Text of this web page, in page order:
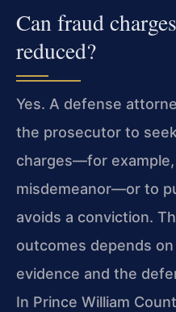
Can fraud
reduced?
Yes. A defense
the prosecutor to
charges—for
misdemeanor—or to
avoids a conviction.
outcomes depends
evidence and the
In Prince William